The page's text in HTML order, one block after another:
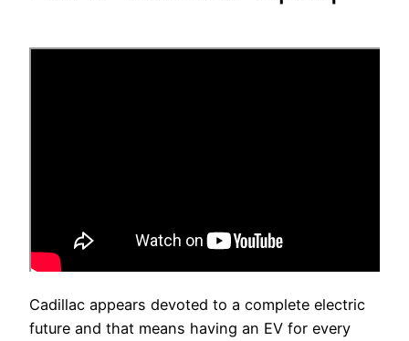
Cadillac appears devoted to a complete electric
future and that means having an EV for every